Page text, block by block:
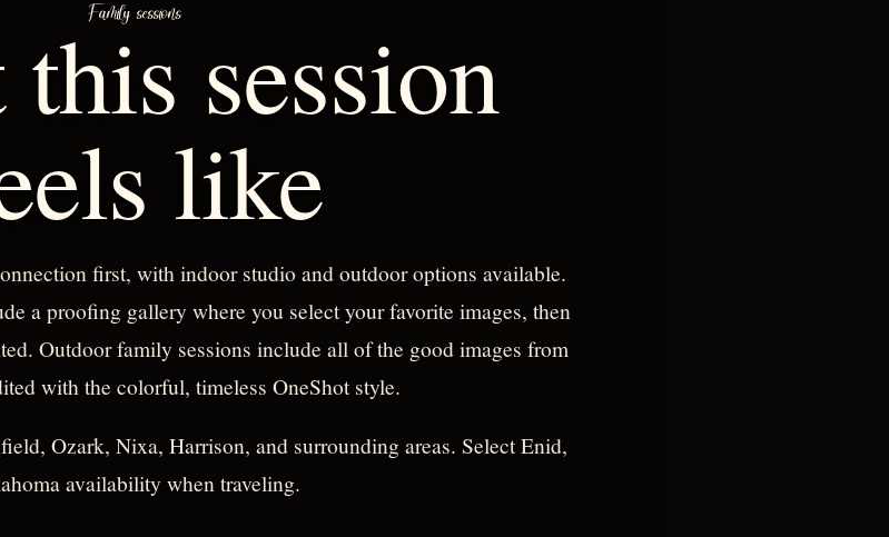
Family sessions session
like
first, with indoor studio and outdoor options available.
a proofing gallery where you select your favorite images, then
Outdoor family sessions include all of the good images from
with the colorful, timeless OneShot style.
Ozark, Nixa, Harrison, and surrounding areas. Select Enid,
availability when traveling.